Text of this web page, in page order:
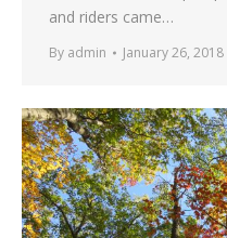
and riders came…
By admin January 26, 2018